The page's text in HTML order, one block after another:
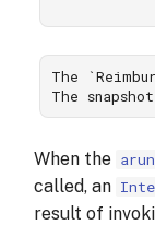
The
When the arun
called, an
result of